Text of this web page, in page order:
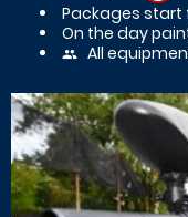
Packages start
On the day
people All